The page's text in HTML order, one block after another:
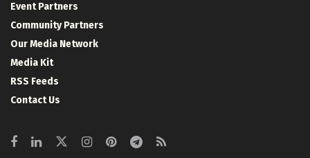
Event Partners
Community Partners
Our Media Network
Media Kit
RSS Feeds
Contact Us